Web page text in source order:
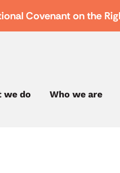
Covenant on the
we do Who we are